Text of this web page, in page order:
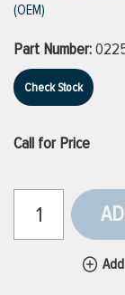
VIEW ALL
(OEM)
Part Number:
Check Stock
Call for Price